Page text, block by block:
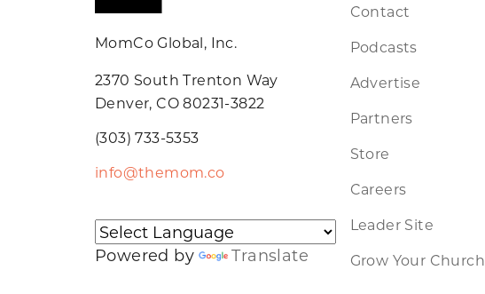
MomCo Global, Inc.
2370 South Trenton Way
Denver, CO 80231-3822
(303) 733-5353
info@themom.co
Powered by Translate
Contact
Podcasts
Advertise
Partners
Store
Careers
Leader Site
Grow Your Church